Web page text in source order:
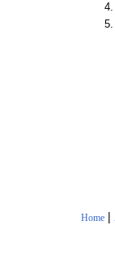
4.
5.
Home |